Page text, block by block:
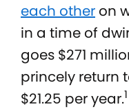
each other on
in a time of
goes $271
princely return
$21.25 per year.1